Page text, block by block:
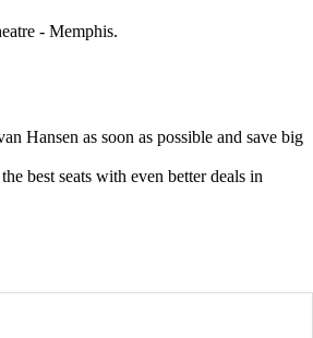
- Memphis.
Hansen as soon as possible and save big
best seats with even better deals in